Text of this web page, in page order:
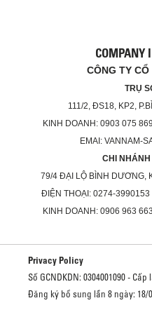
COMPANY
CÔNG TY
TRỤ
111/2, ĐS18, KP2,
KINH DOANH: 0903 075
EMAI: VANNAM-
CHI
79/4 ĐẠI LỘ BÌNH DƯƠNG,
ĐIỆN THOẠI: 0274-
KINH DOANH: 0906 963
Privacy Policy
Số GCNDKDN: 0304001090 -
Đăng ký bổ sung lần 8 ngày: 18/